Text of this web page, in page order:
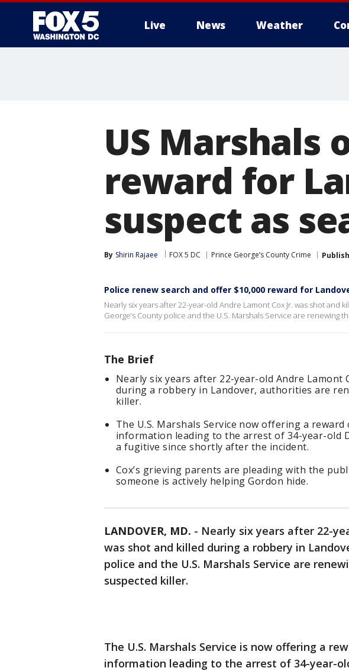
Live News Weather
US Marshals
reward for
suspect as
By Shirin Rajaee FOX 5 DC Prince George’s County Crime
Police renew search and offer $10,000 reward for
Nearly six years after 22-year-old Andre Lamont Cox Jr. was shot and
George’s County police and the U.S. Marshals Service are renewing
The Brief
Nearly six years after 22-year-old Andre Lamont
during a robbery in Landover, authorities are
killer.
The U.S. Marshals Service now offering a
information leading to the arrest of 34-year-old
a fugitive since shortly after the incident.
Cox’s grieving parents are pleading with the
someone is actively helping Gordon hide.
LANDOVER, MD. - Nearly six years after 22-
was shot and killed during a robbery in
police and the U.S. Marshals Service are
suspected killer.
The U.S. Marshals Service is now offering a
information leading to the arrest of 34-year-